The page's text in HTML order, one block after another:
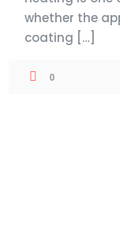
whether the
coating […]
0